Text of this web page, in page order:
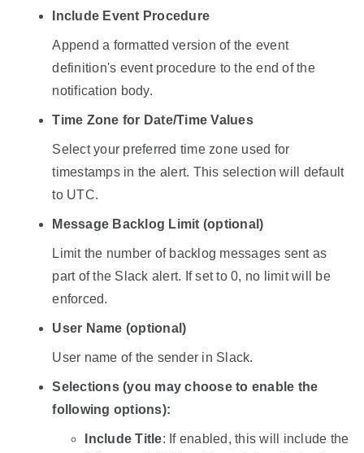
Include Event Procedure
Append a formatted version of the event
definition's event procedure to the end of the
notification body.
Time Zone for Date/Time Values
Select your preferred time zone used for
timestamps in the alert. This selection will default
to UTC.
Message Backlog Limit (optional)
Limit the number of backlog messages sent as
part of the Slack alert. If set to 0, no limit will be
enforced.
User Name (optional)
User name of the sender in Slack.
Selections (you may choose to enable the
following options):
Include Title: If enabled, this will include the